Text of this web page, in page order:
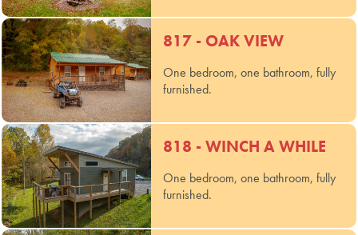
817 - OAK VIEW
One bedroom, one bathroom, fully
furnished.
818 - WINCH A WHILE
One bedroom, one bathroom, fully
furnished.